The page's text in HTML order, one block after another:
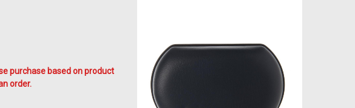
purchase based on product
order.